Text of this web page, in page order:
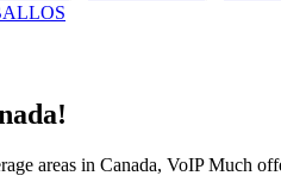
areas in Canada, VoIP Much